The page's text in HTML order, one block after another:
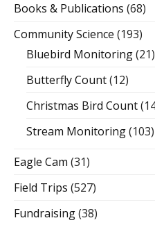
Books & Publications (68)
Community Science (193)
Bluebird Monitoring(21)
Butterfly Count(12)
Christmas Bird Count
Stream Monitoring(103)
Eagle Cam (31)
Field Trips (527)
Fundraising(38)